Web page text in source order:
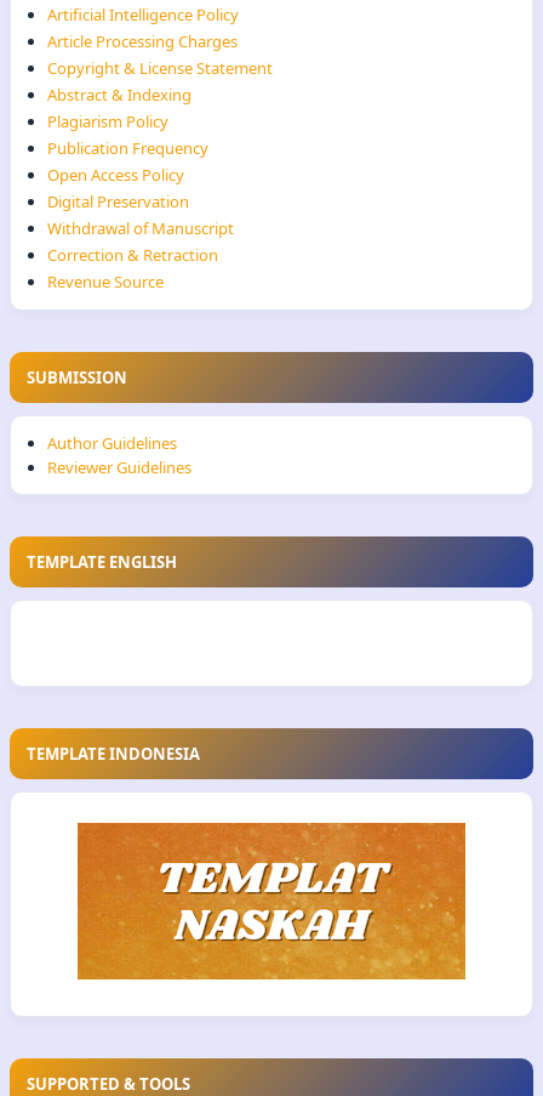
Artificial Intelligence Policy
Article Processing Charges
Copyright & License Statement
Abstract & Indexing
Plagiarism Policy
Publication Frequency
Open Access Policy
Digital Preservation
Withdrawal of Manuscript
Correction & Retraction
Revenue Source
SUBMISSION
Author Guidelines
Reviewer Guidelines
TEMPLATE ENGLISH
TEMPLATE INDONESIA
SUPPORTED & TOOLS